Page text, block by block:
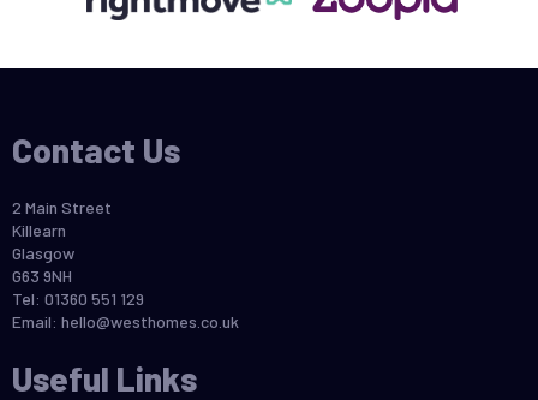
Contact Us
2 Main Street
Killearn
Glasgow
G63 9NH
Tel: 01360 551 129
Email: hello@westhomes.co.uk
Useful Links